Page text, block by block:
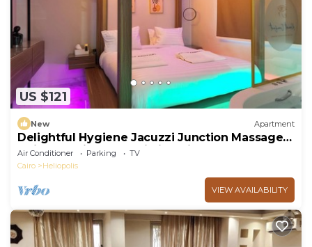
US $121
New Apartment
Delightful Hygiene Jacuzzi Junction Massager
5Min toCAairport studio in Cairo
Air Conditioner Parking
TV
Cairo
Heliopolis
VIEW AVAILABILITY